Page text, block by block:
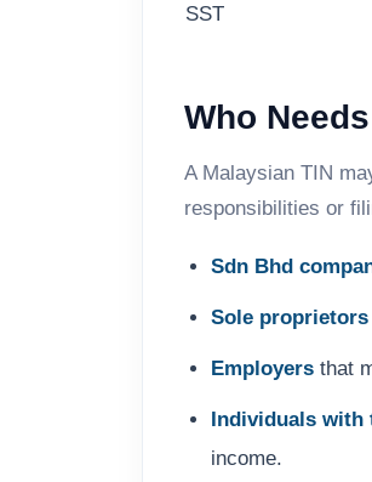
SST
Who
A Malaysian TIN
responsibilities or
Sdn Bhd
Sole
Employers that
Individuals with
income.